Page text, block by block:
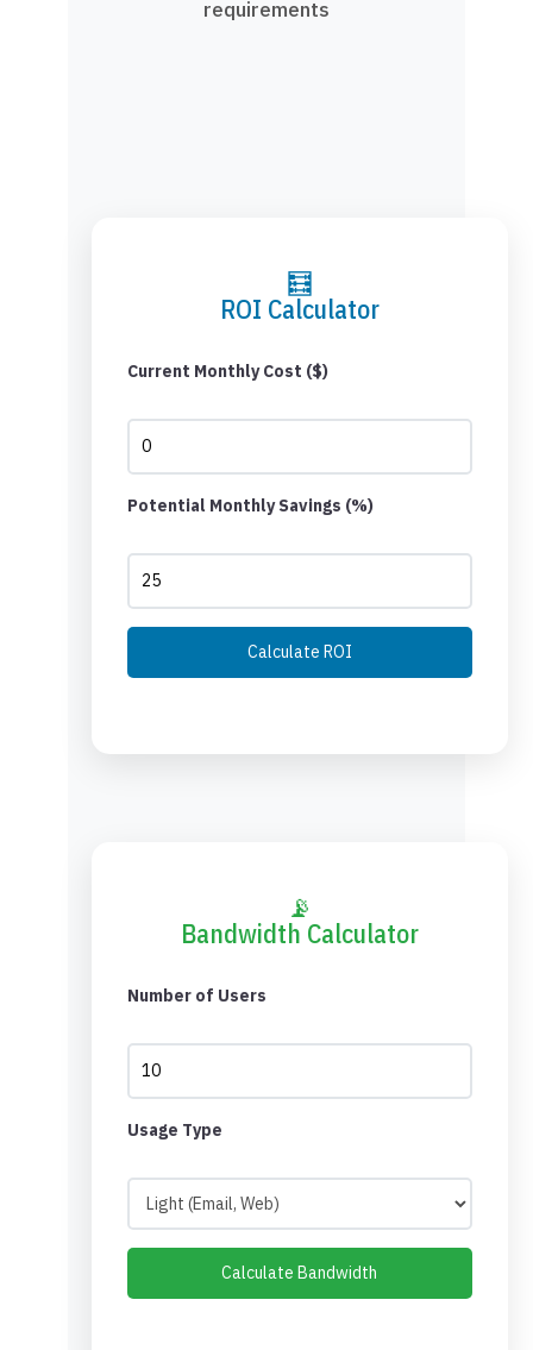
requirements
🧮
ROI Calculator
Current Monthly Cost ($)
Potential Monthly Savings (%)
Calculate ROI
📡
Bandwidth Calculator
Number of Users
Usage Type
Calculate Bandwidth